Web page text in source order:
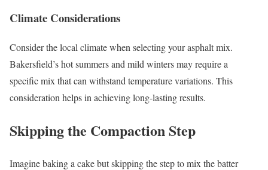
Climate Considerations
Consider the local climate when selecting your asphalt mix.
Bakersfield’s hot summers and mild winters may require a
specific mix that can withstand temperature variations. This
consideration helps in achieving long-lasting results.
Skipping the Compaction Step
Imagine baking a cake but skipping the step to mix the batter